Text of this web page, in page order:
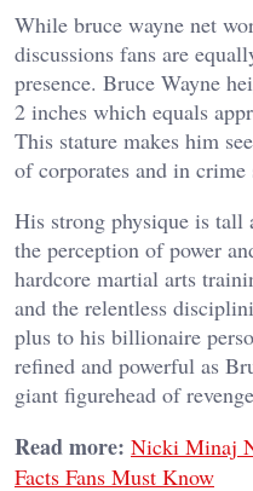
While bruce wayne net
discussions fans are
presence. Bruce Wayne
2 inches which equals
This stature makes him
of corporates and in
His strong physique is tall
the perception of power
hardcore martial arts
and the relentless
plus to his billionaire
refined and powerful as
giant figurehead of
Read more: Nicki Minaj
Facts Fans Must Know